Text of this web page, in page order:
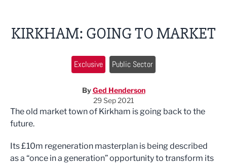
KIRKHAM: GOING TO MARKET
Exclusive Public Sector
ByGed Henderson
29 Sep 2021
The old market town of Kirkham is going back to the
future.
Its £10m regeneration masterplan is being described
as a “once ina generation”opportunity to transform its